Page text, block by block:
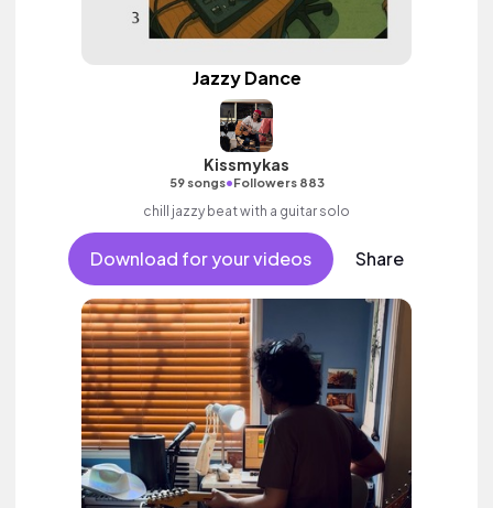
Jazzy Dance
Kissmykas
59 songs•Followers 883
chill jazzy beat with a guitar solo
Download for your videos Share